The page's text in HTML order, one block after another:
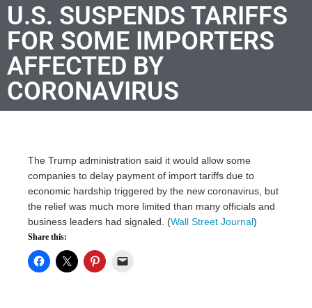
U.S. SUSPENDS TARIFFS
FOR SOME IMPORTERS
AFFECTED BY
CORONAVIRUS
The Trump administration said it would allow some
companies to delay payment of import tariffs due to
economic hardship triggered by the new coronavirus, but
the relief was much more limited than many officials and
business leaders had signaled. (Wall Street Journal)
Share this: